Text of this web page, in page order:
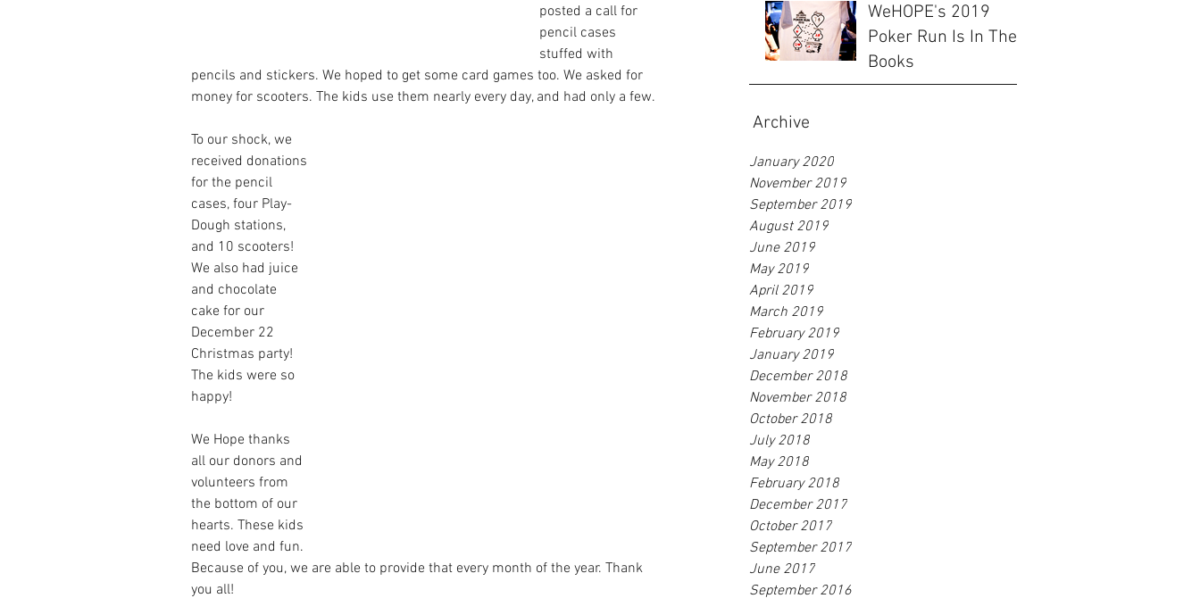
WeHOPE's 2019
Poker Run Is In The
Books
Archive
January 2020
November 2019
September 2019
August 2019
June 2019
May 2019
April 2019
March 2019
February 2019
January 2019
December 2018
November 2018
October 2018
July 2018
May 2018
February 2018
December 2017
October 2017
September 2017
June 2017
September 2016
posted a call for
pencil cases
stuffed with
pencils and stickers. We hoped to get some card games too. We asked for
money for scooters. The kids use them nearly every day, and had only a few.
To our shock, we
received donations
for the pencil
cases, four Play-
Dough stations,
and 10 scooters!
We also had juice
and chocolate
cake for our
December 22
Christmas party!
The kids were so
happy!
We Hope thanks
all our donors and
volunteers from
the bottom of our
hearts. These kids
need love and fun.
Because of you, we are able to provide that every month of the year. Thank
you all!